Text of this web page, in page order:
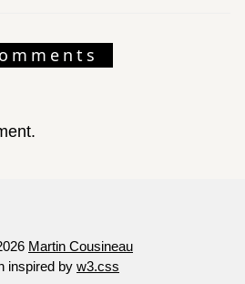
Martin Cousineau
inspired by w3.css